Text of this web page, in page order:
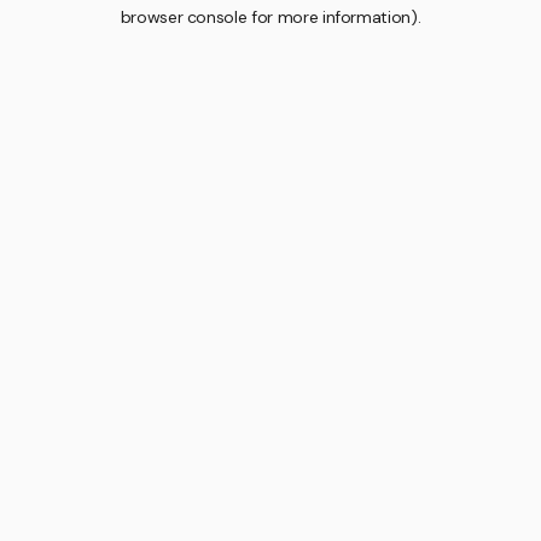
browser console for more information).